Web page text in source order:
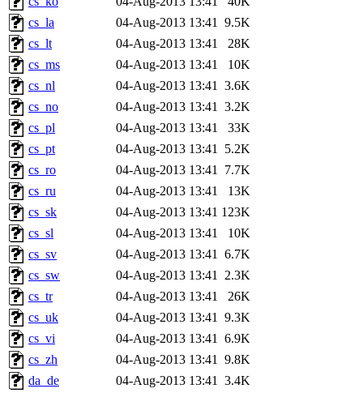
cs_la
04-Aug-2013 13:41 9.5K
cs_lt
04-Aug-2013 13:41
28K
cs_ms
04-Aug-2013 13:41
10K
cs_nl
04-Aug-2013 13:41 3.6K
cs_no
04-Aug-2013 13:41 3.2K
cs_pl
04-Aug-2013 13:41
33K
cs_pt
04-Aug-2013 13:41 5.2K
cs_ro
04-Aug-2013 13:41 7.7K
cs_ru
04-Aug-2013 13:41
13K
cs_sk
04-Aug-2013 13:41 123K
cs_sl
04-Aug-2013 13:41
10K
cs_sv
04-Aug-2013 13:41 6.7K
cs_sw
04-Aug-2013 13:41 2.3K
cs_tr
04-Aug-2013 13:41
26K
cs_uk
04-Aug-2013 13:41 9.3K
cs_vi
04-Aug-2013 13:41 6.9K
cs_zh
04-Aug-2013 13:41 9.8K
da_de
04-Aug-2013 13:41 3.4K